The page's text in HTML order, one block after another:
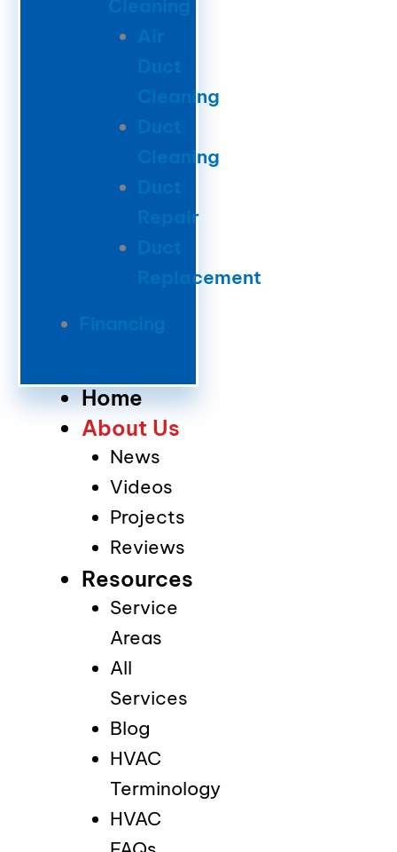
Cleaning
Duct
Cleaning
Duct
Cleaning
Duct
Repair
Duct
Replacement
Financing
Home
About Us
News
Videos
Projects
Reviews
Resources
Service
Areas
All
Services
Blog
HVAC
Terminology
HVAC